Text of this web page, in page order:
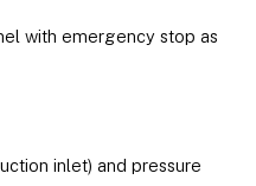
with emergency stop as
inlet) and pressure